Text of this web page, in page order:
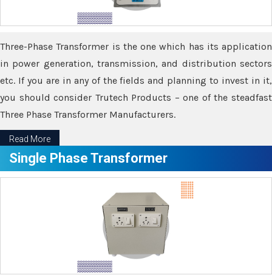
Three-Phase Transformer is the one which has its application
in power generation, transmission, and distribution sectors
etc. If you are in any of the fields and planning to invest in it,
you should consider Trutech Products – one of the steadfast
Three Phase Transformer Manufacturers.
Read More
Single Phase Transformer